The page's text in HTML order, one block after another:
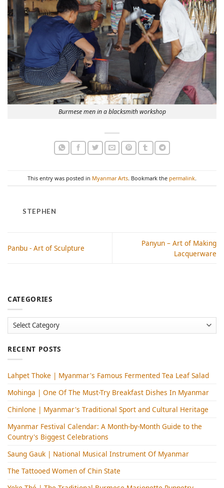
Burmese men in a blacksmith workshop
This entry was posted in Myanmar Arts . Bookmark the permalink
STEPHEN
Panbu - Art of Sculpture
Panyun – Art of Making
Lacquerware
CATEGORIES
Categories
RECENT POSTS
Lahpet Thoke | Myanmar's Famous Fermented Tea Leaf Salad
Mohinga​ | One Of The Must-Try Breakfast Dishes In Myanmar
Chinlone | Myanmar's Traditional Sport and Cultural Heritage
Myanmar Festival Calendar: A Month-by-Month Guide to the
Country's Biggest Celebrations
Saung Gauk | National Musical Instrument Of Myanmar
The Tattooed Women of Chin State